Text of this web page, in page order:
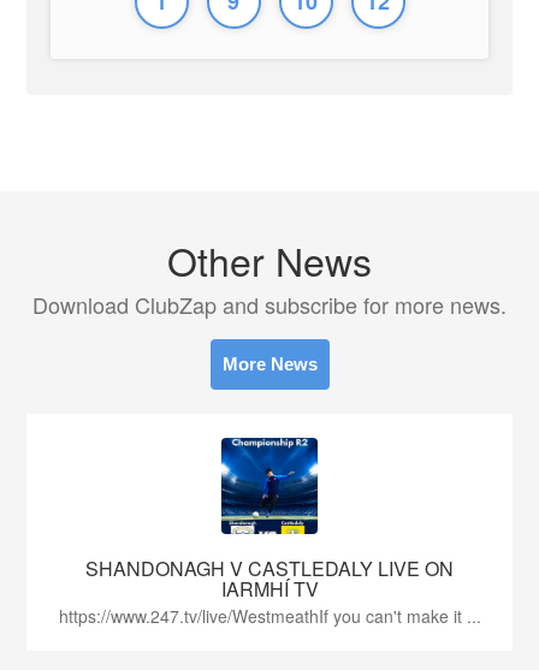
Other News
Download ClubZap and subscribe for more news.
More News
SHANDONAGH V CASTLEDALY LIVE ON
IARMHÍ TV
https://www.247.tv/live/WestmeathIf you can't make it ...